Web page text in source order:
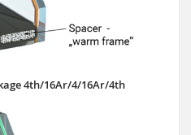
4th/16Ar/4/16Ar/4th